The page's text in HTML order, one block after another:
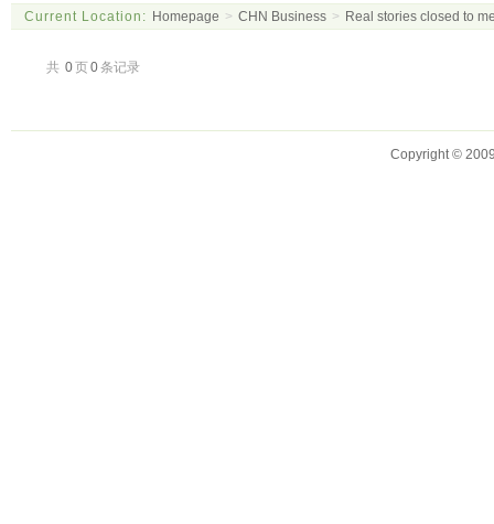
Current Location: Homepage > CHN Business > Real stories closed to
共 0页0条记录
Copyright ©